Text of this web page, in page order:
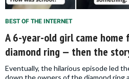
BEST OF THE INTERNET
A 6-year-old girl came
diamond ring — then the
Eventually, the hilarious episode led